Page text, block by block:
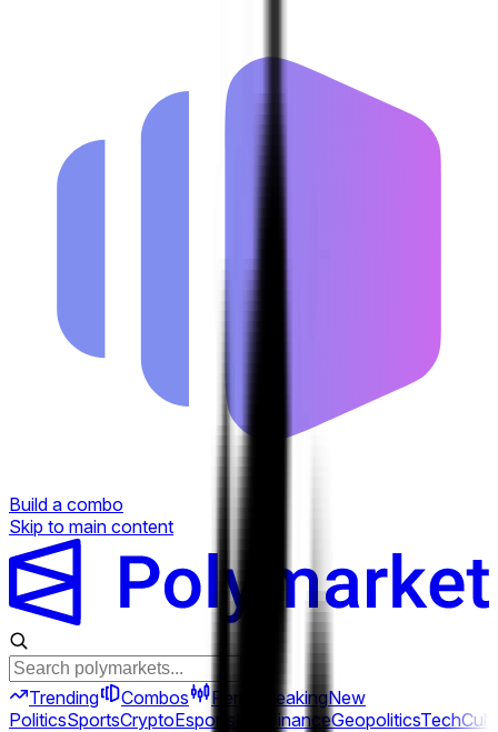
Build a combo
Skip to main content
Trending Combos Perps BreakingNew
PoliticsSportsCryptoEsports FinanceGeopoliticsTech